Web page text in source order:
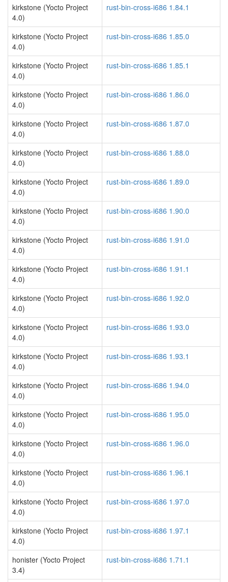
kirkstone (Yocto Project
4.0)
rust-bin-cross-i686 1.84.1
kirkstone (Yocto Project
4.0)
rust-bin-cross-i686 1.85.0
kirkstone (Yocto Project
4.0)
rust-bin-cross-i686 1.85.1
kirkstone (Yocto Project
4.0)
rust-bin-cross-i686 1.86.0
kirkstone (Yocto Project
4.0)
rust-bin-cross-i686 1.87.0
kirkstone (Yocto Project
4.0)
rust-bin-cross-i686 1.88.0
kirkstone (Yocto Project
4.0)
rust-bin-cross-i686 1.89.0
kirkstone (Yocto Project
4.0)
rust-bin-cross-i686 1.90.0
kirkstone (Yocto Project
4.0)
rust-bin-cross-i686 1.91.0
kirkstone (Yocto Project
4.0)
rust-bin-cross-i686 1.91.1
kirkstone (Yocto Project
4.0)
rust-bin-cross-i686 1.92.0
kirkstone (Yocto Project
4.0)
rust-bin-cross-i686 1.93.0
kirkstone (Yocto Project
4.0)
rust-bin-cross-i686 1.93.1
kirkstone (Yocto Project
4.0)
rust-bin-cross-i686 1.94.0
kirkstone (Yocto Project
4.0)
rust-bin-cross-i686 1.95.0
kirkstone (Yocto Project
4.0)
rust-bin-cross-i686 1.96.0
kirkstone (Yocto Project
4.0)
rust-bin-cross-i686 1.96.1
kirkstone (Yocto Project
4.0)
rust-bin-cross-i686 1.97.0
kirkstone (Yocto Project
4.0)
rust-bin-cross-i686 1.97.1
honister (Yocto Project
3.4)
rust-bin-cross-i686 1.71.1